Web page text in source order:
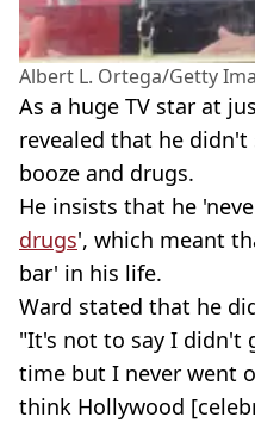
Albert L. Ortega/Getty
As a huge TV star at
revealed that he
booze and drugs.
He insists that he
drugs', which meant
bar' in his life.
Ward stated that he
"It's not to say I didn't
time but I never went
think Hollywood